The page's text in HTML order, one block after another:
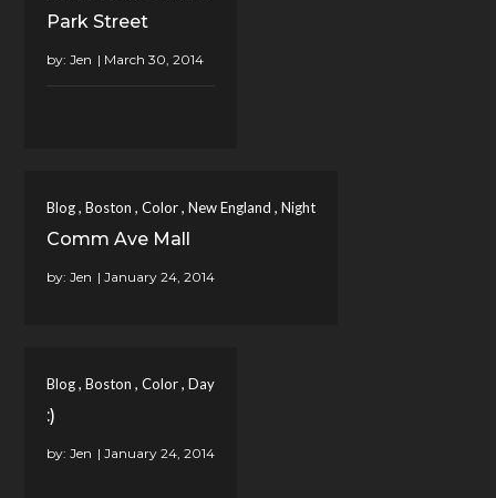
Park Street
by:Jen
Blog,Boston ,Color,New England ,Night
Comm Ave Mall
by:Jen
Blog,Boston ,Color,Day
:)
by:Jen